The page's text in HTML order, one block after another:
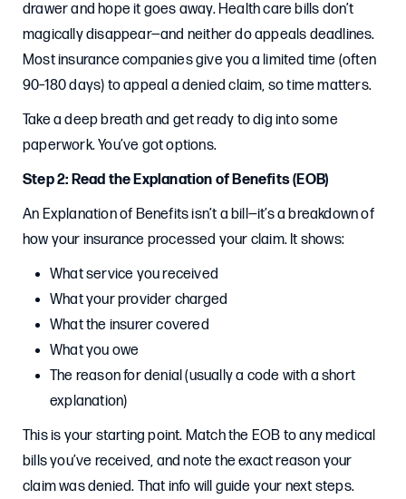
drawer and hope it goes away. Health care bills don’t
magically disappear—and neither do appeals deadlines.
Most insurance companies give you a limited time (often
90–180 days) to appeal a denied claim, so time matters.
Take a deep breath and get ready to dig into some
paperwork. You’ve got options.
Step 2: Read the Explanation of Benefits (EOB)
An Explanation of Benefits isn’t a bill—it’s a breakdown of
how your insurance processed your claim. It shows:
What service you received
What your provider charged
What the insurer covered
What you owe
The reason for denial (usually a code with a short
explanation)
This is your starting point. Match the EOB to any medical
bills you’ve received, and note the exact reason your
claim was denied. That info will guide your next steps.